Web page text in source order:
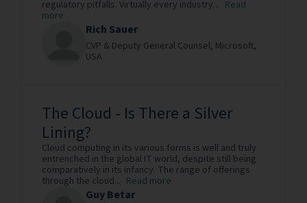
regulatory pitfalls. Virtually every industry... Read
more
Rich Sauer
CVP & Deputy General Counsel, Microsoft,
USA
The Cloud - Is There a Silver
Lining?
Cloud computing in its various forms is well and truly
entrenched in the global IT world, despite still being
comparatively in its infancy. The range of offerings
through the cloud... Read more
Guy Betar